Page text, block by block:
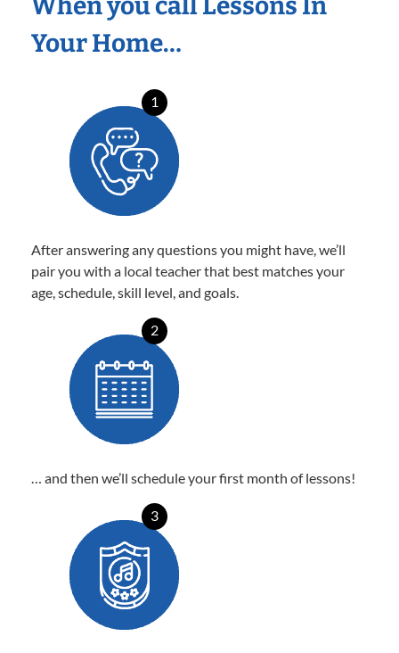
Your Home…
1
After answering any questions you might have, we’ll
pair you with a local teacher that best matches your
age, schedule, skill level, and goals.
2
… and then we’ll schedule your first month of lessons!
3